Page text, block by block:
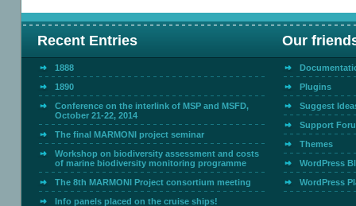
Recent Entries Our
1888
1890
Conference on the interlink of MSP and MSFD,
October 21-22, 2014
The final MARMONI project seminar
Workshop on biodiversity assessment and costs
of marine biodiversity monitoring programme
The 8th MARMONI Project consortium meeting
Info panels placed on the cruise ships!
Plugins
Suggest
Support
Themes
WordPress
WordPress